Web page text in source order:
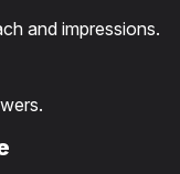
and impressions.